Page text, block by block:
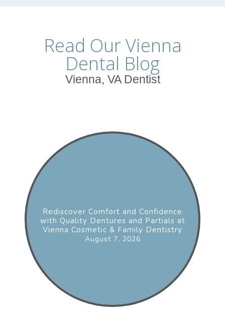
Read Our Vienna
Dental Blog
Vienna, VA Dentist
Rediscover Comfort and Confidence
with Quality Dentures and Partials at
Vienna Cosmetic & Family Dentistry
August 7, 2026